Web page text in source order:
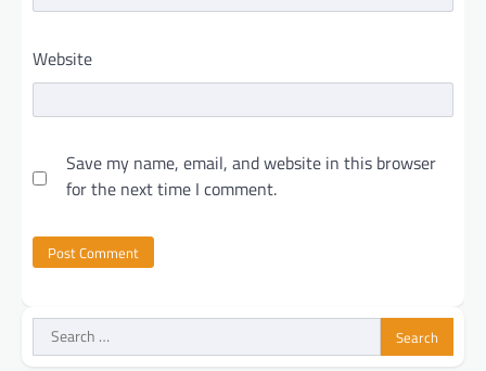
Website
Save my name, email, and website in this browser
for the next time I comment.
Search
for: